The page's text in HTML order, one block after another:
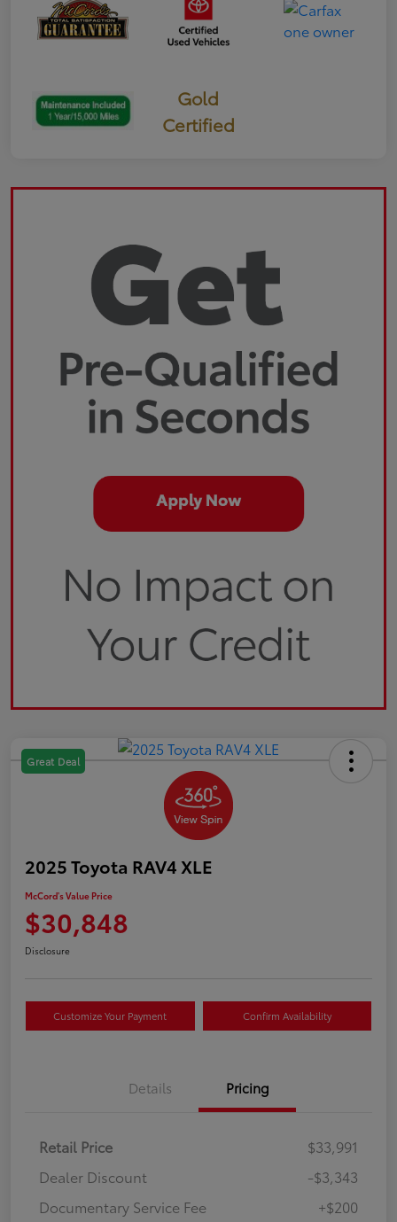
Gold
Certified
Great Deal
2025 Toyota RAV4 XLE
McCord's Value Price
$30,848
Disclosure
Customize Your Payment Confirm Availability
Details Pricing
Retail Price
$33,991
Dealer Discount
-$3,343
Documentary Service Fee
+$200